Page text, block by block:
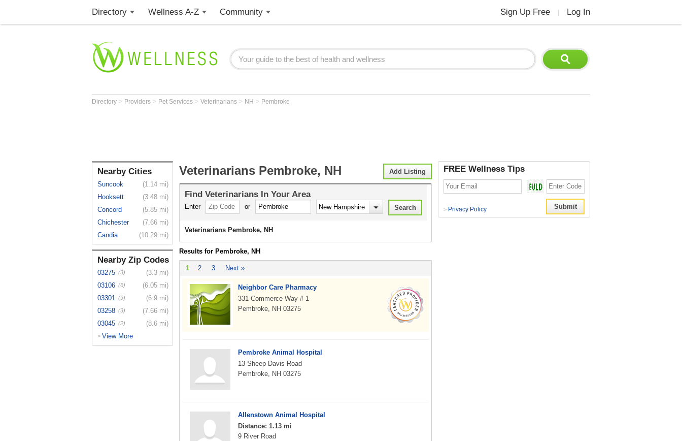
Directory Wellness A-Z Community Sign Up Free Log In
Directory > Providers > Pet Services > Veterinarians > NH > Pembroke
Nearby Cities
Suncook
(1.14 mi)
Hooksett
(3.48 mi)
Concord
(5.85 mi)
Chichester
(7.66 mi)
Candia
(10.29 mi)
Nearby Zip Codes
03275 (3)
(3.3 mi)
03106 (6)
(6.05 mi)
03301 (9)
(6.9 mi)
03258 (3)
(7.66 mi)
03045 (2) (8.6 mi)
> View More
Add Listing
Veterinarians Pembroke, NH
Find Veterinarians In Your Area
Enter or
Veterinarians Pembroke, NH
Results for Pembroke, NH
1 2 3 Next »
Neighbor Care Pharmacy
331 Commerce Way # 1
Pembroke, NH 03275
Pembroke Animal Hospital
13 Sheep Davis Road
Pembroke, NH 03275
Allenstown Animal Hospital
Distance: 1.13 mi
9 River Road
FREE Wellness Tips
> Privacy Policy